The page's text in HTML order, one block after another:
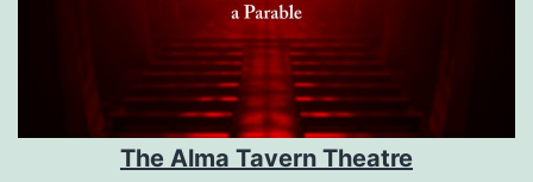
The Alma Tavern Theatre